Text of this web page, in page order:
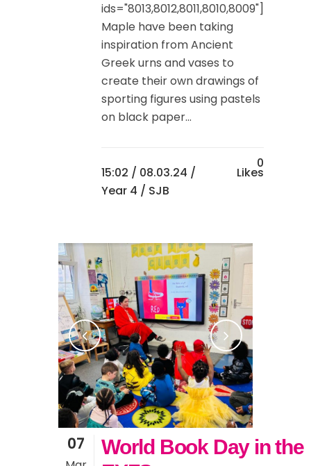
ids="8013,8012,8011,8010,8009"]
Maple have been taking
inspiration from Ancient
Greek urns and vases to
create their own drawings of
sporting figures using pastels
on black paper...
15:02 / 08.03.24 /
Year 4 / SJB
0
Likes
07
World Book Day in the